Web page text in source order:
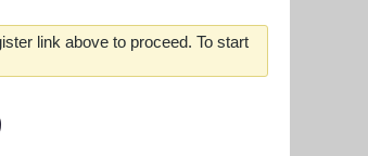
link above to proceed. To start